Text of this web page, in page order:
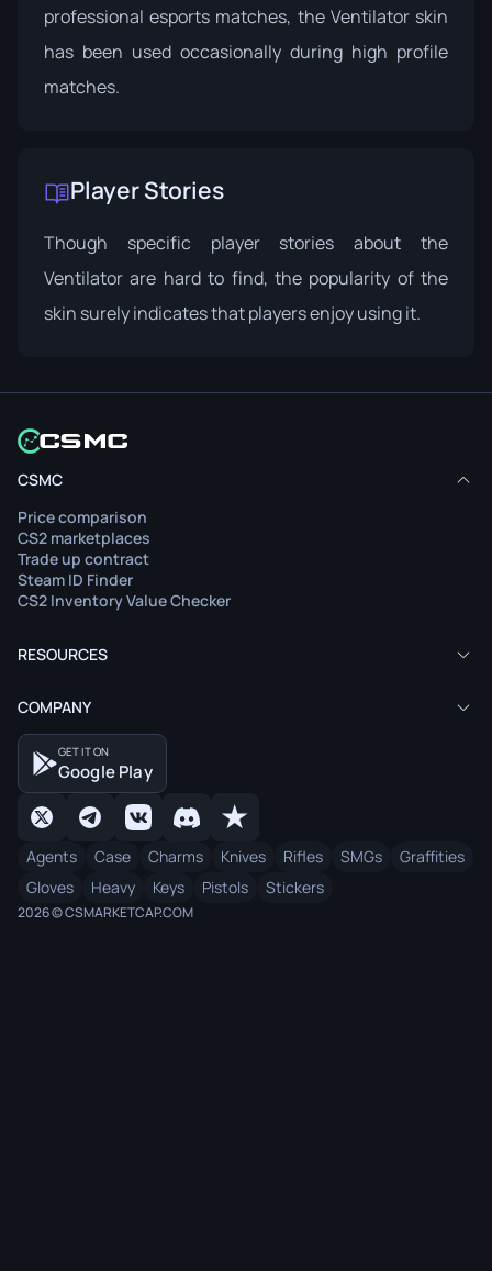
professional esports matches, the Ventilator skin
has been used occasionally during high profile
matches.
Player Stories
Though specific player stories about the
Ventilator are hard to find, the popularity of the
skin surely indicates that players enjoy using it.
CSMC
Price comparison
CS2 marketplaces
Trade up contract
Steam ID Finder
CS2 Inventory Value Checker
RESOURCES
COMPANY
GET IT ON
Google Play
Agents Case Charms Knives Rifles SMGs
Graffities
Gloves
Heavy Keys Pistols Stickers
2026 © CSMARKETCAP.COM